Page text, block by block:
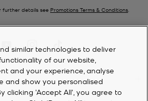
further details see Promotions Terms & Conditions.
similar technologies to deliver
of our website,
and your experience, analyse
and show you personalised
clicking 'Accept All', you agree to